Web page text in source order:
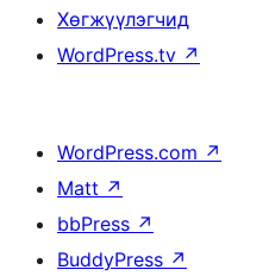
Хөгжүүлэгчид
WordPress.tv ↗
WordPress.com ↗
Matt ↗
bbPress ↗
BuddyPress ↗